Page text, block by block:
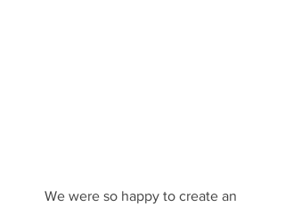
We were so happy to create an